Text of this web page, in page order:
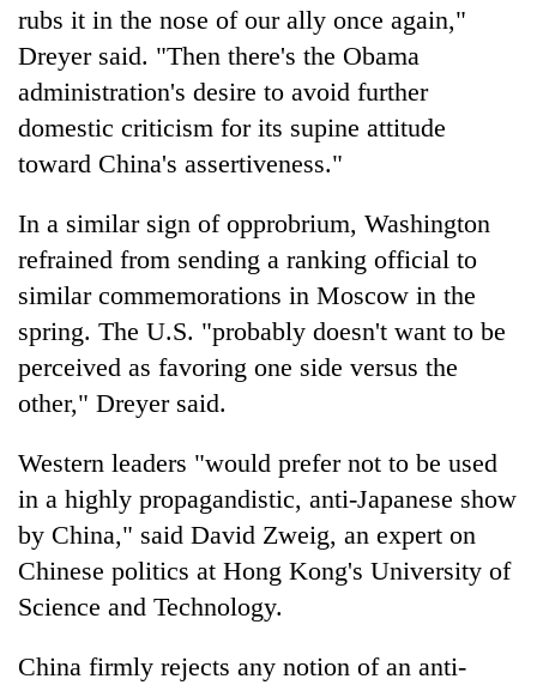
rubs it in the nose of our ally once again,"
Dreyer said. "Then there's the Obama
administration's desire to avoid further
domestic criticism for its supine attitude
toward China's assertiveness."
In a similar sign of opprobrium, Washington
refrained from sending a ranking official to
similar commemorations in Moscow in the
spring. The U.S. "probably doesn't want to be
perceived as favoring one side versus the
other," Dreyer said.
Western leaders "would prefer not to be used
in a highly propagandistic, anti-Japanese show
by China," said David Zweig, an expert on
Chinese politics at Hong Kong's University of
Science and Technology.
China firmly rejects any notion of an anti-